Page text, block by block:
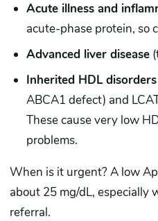
Acute illness and
acute-phase protein, so
Advanced liver disease
Inherited HDL disorders
ABCA1 defect) and
These cause very low
problems.
When is it urgent? A low
about 25 mg/dL, especially
referral.